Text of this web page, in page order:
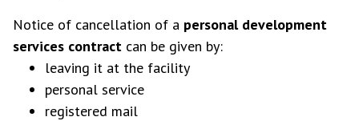
Notice of cancellation of a personal development
services contract can be given by:
leaving it at the facility
personal service
registered mail